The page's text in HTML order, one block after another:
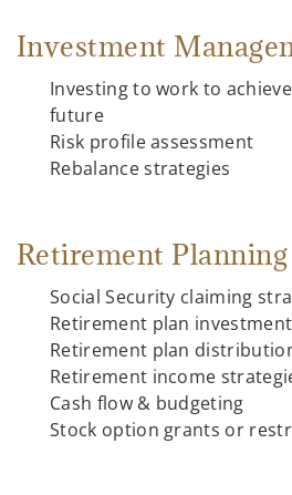
Investment
Investing to work to
future
Risk profile assessment
Rebalance strategies
Retirement Planning
Social Security claiming
Retirement plan
Retirement plan
Retirement income
Cash flow & budgeting
Stock option grants or